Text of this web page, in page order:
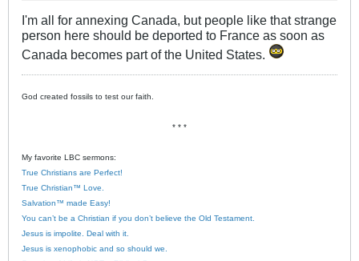
I'm all for annexing Canada, but people like that strange
person here should be deported to France as soon as
Canada becomes part of the United States.
God created fossils to test our faith.
* * *
My favorite LBC sermons:
True Christians are Perfect!
True Christian™ Love.
Salvation™ made Easy!
You can’t be a Christian if you don’t believe the Old Testament.
Jesus is impolite. Deal with it.
Jesus is xenophobic and so should we.